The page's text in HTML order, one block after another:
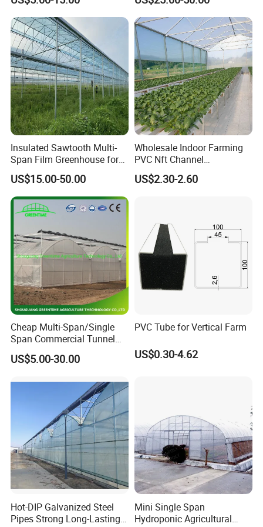
Certifications
Exhibition
Steel Structure Greenhouse
with Hydroponics Irrigation
System Used
Tomato/Lettuce/Strawberry
Irrigation Hydroponic
System for
Strawberry/Vegetables/Flo
wers/Tomato/Pepper
Insulated Sawtooth Multi-
Span Film Greenhouse for
Cold Climate Cultivation
US$15.00-50.00
Wholesale Indoor Farming
PVC Nft Channel
Hydroponics Grow System
US$2.30-2.60
Cheap Multi-Span/Single
Span Commercial Tunnel
Plastic Film Glass
Polycarbonate Farm
Seedbed Hydroponic for
Tomato Strawberry
US$5.00-30.00
PVC Tube for Vertical Farm
US$0.30-4.62
Hot-DIP Galvanized Steel
Pipes Strong Long-Lasting
Mini Single Span
Hydroponic Agricultural